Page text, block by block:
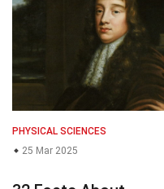
PHYSICAL SCIENCES
25 Mar 2025